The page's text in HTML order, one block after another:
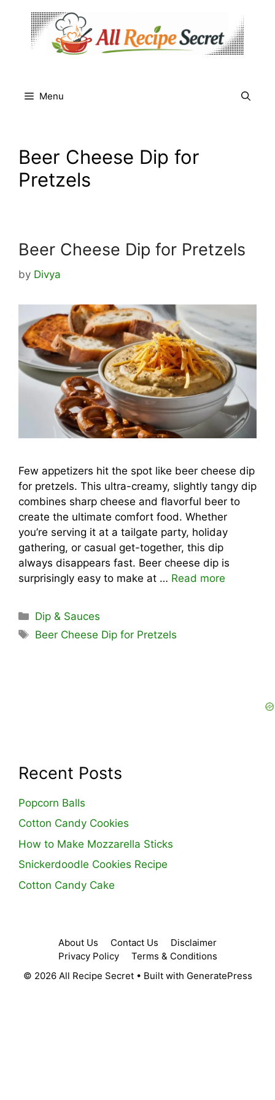
content
Menu
Beer Cheese Dip for
Pretzels
Beer Cheese Dip for Pretzels
by Divya
Few appetizers hit the spot like beer cheese dip
for pretzels. This ultra-creamy, slightly tangy dip
combines sharp cheese and flavorful beer to
create the ultimate comfort food. Whether
you’re serving it at a tailgate party, holiday
gathering, or casual get-together, this dip
always disappears fast. Beer cheese dip is
surprisingly easy to make at … Read more
Categories
Dip & Sauces
Tags
Beer Cheese Dip for Pretzels
Recent Posts
Popcorn Balls
Cotton Candy Cookies
How to Make Mozzarella Sticks
Snickerdoodle Cookies Recipe
Cotton Candy Cake
About Us Contact Us
Disclaimer
Privacy Policy
Terms & Conditions
© 2026 All Recipe Secret• Built with GeneratePress